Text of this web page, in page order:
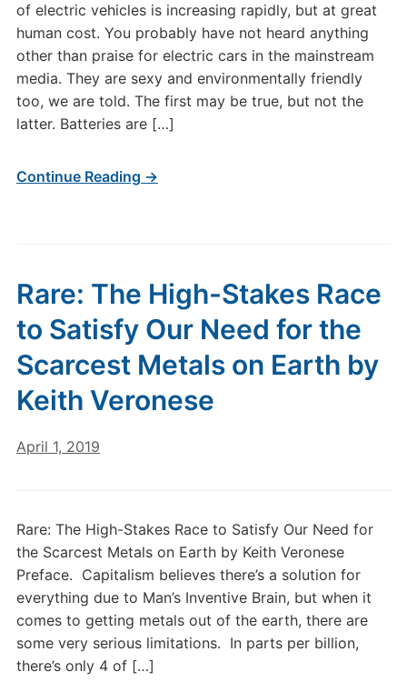
of electric vehicles is increasing rapidly, but at great
human cost. You probably have not heard anything
other than praise for electric cars in the mainstream
media. They are sexy and environmentally friendly
too, we are told. The first may be true, but not the
latter. Batteries are […]
Continue Reading →
Rare: The High-Stakes Race
to Satisfy Our Need for the
Scarcest Metals on Earth by
Keith Veronese
April 1, 2019
Rare: The High-Stakes Race to Satisfy Our Need for
the Scarcest Metals on Earth by Keith Veronese
Preface. Capitalism believes there’s a solution for
everything due to Man’s Inventive Brain, but when it
comes to getting metals out of the earth, there are
some very serious limitations. In parts per billion,
there’s only 4 of […]